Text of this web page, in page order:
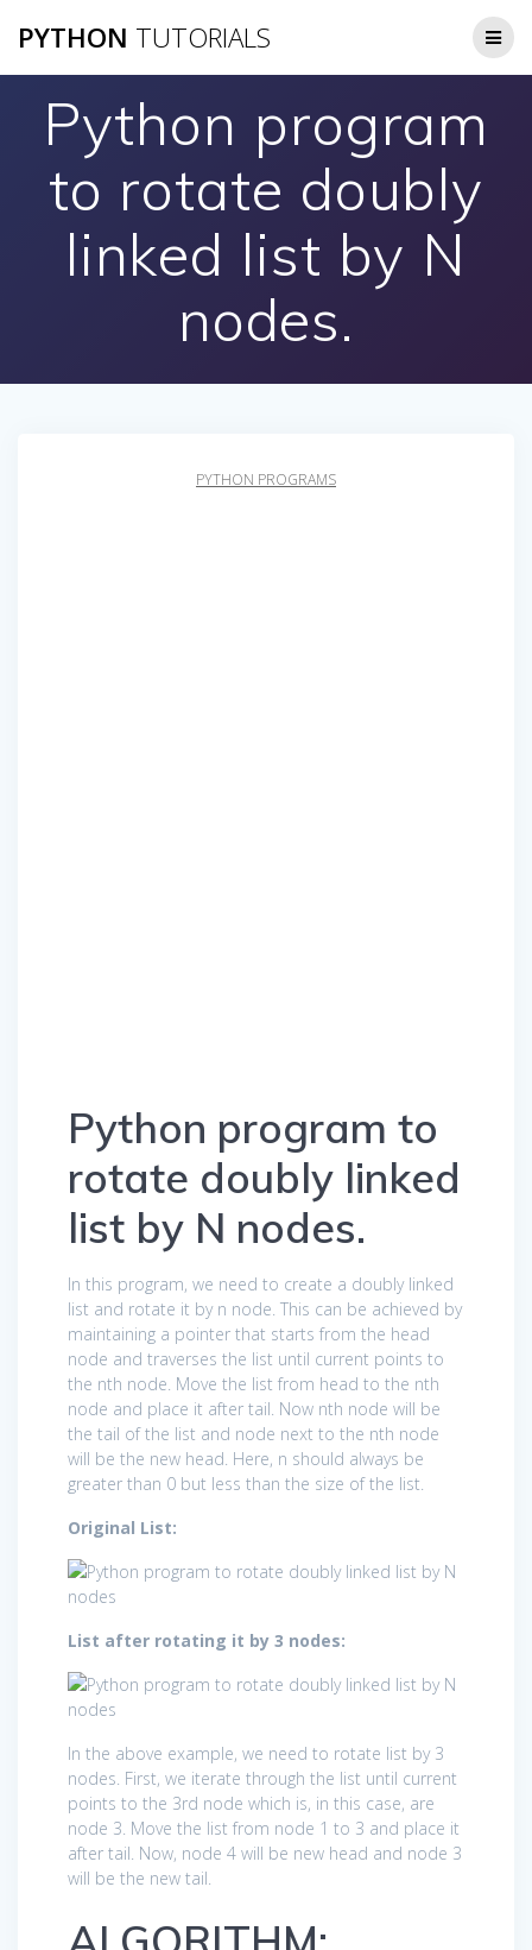
to
PYTHON TUTORIALS
Python program
to rotate doubly
linked list by N
nodes.
PYTHON PROGRAMS
Python program to
rotate doubly linked
list by N nodes.
In this program, we need to create a doubly linked
list and rotate it by n node. This can be achieved by
maintaining a pointer that starts from the head
node and traverses the list until current points to
the nth node. Move the list from head to the nth
node and place it after tail. Now nth node will be
the tail of the list and node next to the nth node
will be the new head. Here, n should always be
greater than 0 but less than the size of the list.
Original List:
List after rotating it by 3 nodes:
In the above example, we need to rotate list by 3
nodes. First, we iterate through the list until current
points to the 3rd node which is, in this case, are
node 3. Move the list from node 1 to 3 and place it
after tail. Now, node 4 will be new head and node 3
will be the new tail.